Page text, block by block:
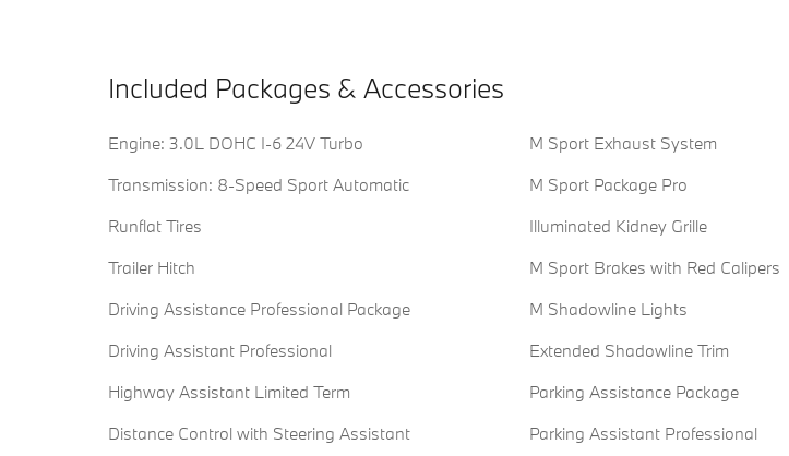
Included Packages & Accessories
Engine: 3.0L DOHC I-6 24V Turbo
Transmission: 8-Speed Sport Automatic
Runflat Tires
Trailer Hitch
Driving Assistance Professional Package
Driving Assistant Professional
Highway Assistant Limited Term
Distance Control with Steering Assistant
M Sport Exhaust System
M Sport Package Pro
Illuminated Kidney Grille
M Sport Brakes with Red Calipers
M Shadowline Lights
Extended Shadowline Trim
Parking Assistance Package
Parking Assistant Professional